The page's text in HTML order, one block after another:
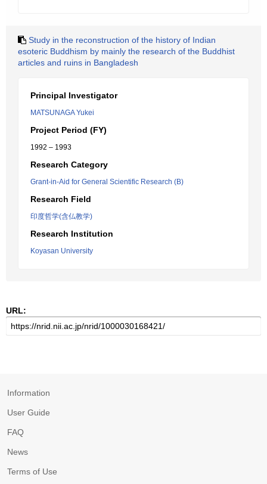
Study in the reconstruction of the history of Indian
esoteric Buddhism by mainly the research of the Buddhist
articles and ruins in Bangladesh
Principal Investigator
MATSUNAGA Yukei
Project Period (FY)
1992 – 1993
Research Category
Grant-in-Aid for General Scientific Research (B)
Research Field
印度哲学(含仏教学)
Research Institution
Koyasan University
URL:
Information
User Guide
FAQ
News
Terms of Use